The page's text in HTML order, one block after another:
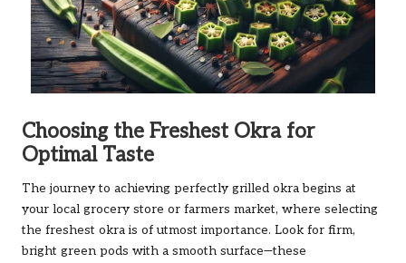
Choosing the Freshest Okra for
Optimal Taste
The journey to achieving perfectly grilled okra begins at
your local grocery store or farmers market, where selecting
the freshest okra is of utmost importance. Look for firm,
bright green pods with a smooth surface—these